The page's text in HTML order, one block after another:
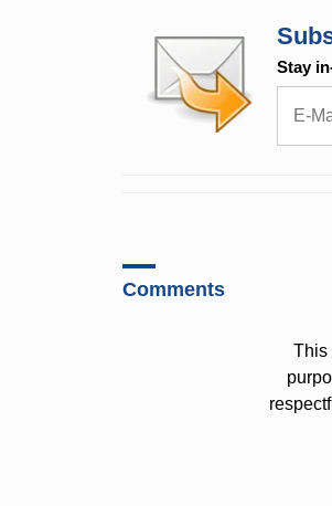
Stay
Comments
This